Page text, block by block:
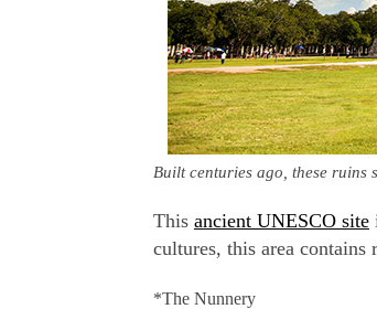
Built centuries ago, these ruins
This ancient UNESCO site
cultures, this area
*The Nunnery